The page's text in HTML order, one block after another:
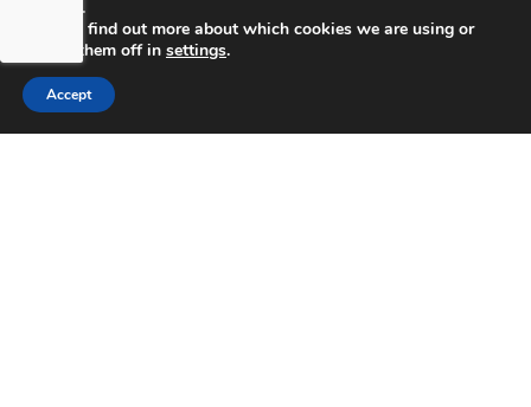
bdhSterling Ltd is Authorised & Regulated by the
Financial Conduct Authority Registration | FCA
website.
You can find out more about which cookies we are using or
switch them off in settings.
Accept